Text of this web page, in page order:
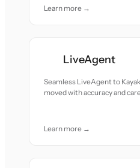
Learn more →
LiveAgent
Seamless LiveAgent to
moved with accuracy and
Learn more →